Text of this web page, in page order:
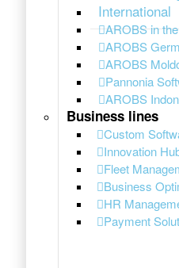
International
AROBS in
AROBS
AROBS
Pannonia
AROBS
Business lines
Custom
Innovation
Fleet
Business
HR
Payment